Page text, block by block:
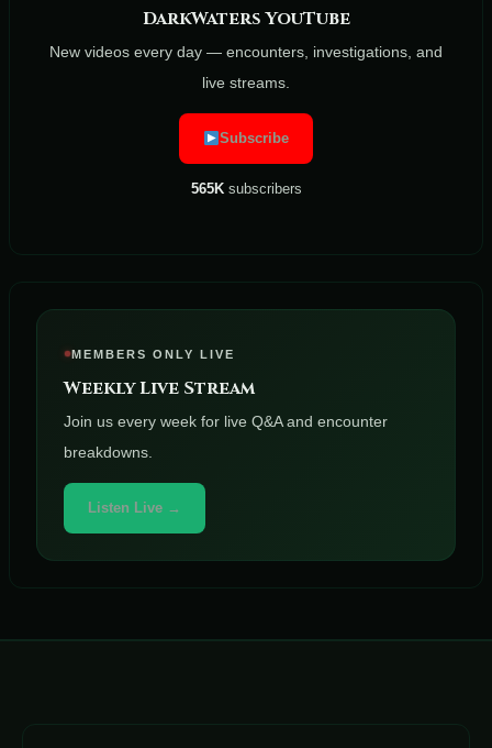
DarkWaters YouTube
New videos every day — encounters, investigations, and
live streams.
Subscribe
565Ksubscribers
MEMBERS ONLY LIVE
Weekly Live Stream
Join us every week for live Q&A and encounter
breakdowns.
Listen Live →